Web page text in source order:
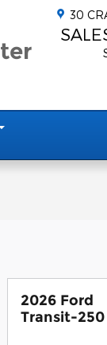
30
2026 Ford
Transit-